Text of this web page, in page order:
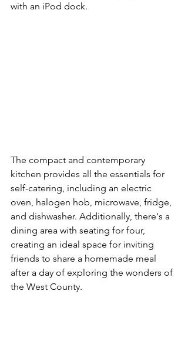
with an iPod dock.
The compact and contemporary
kitchen provides all the essentials for
self-catering, including an electric
oven, halogen hob, microwave, fridge,
and dishwasher. Additionally, there's a
dining area with seating for four,
creating an ideal space for inviting
friends to share a homemade meal
after a day of exploring the wonders of
the West County.